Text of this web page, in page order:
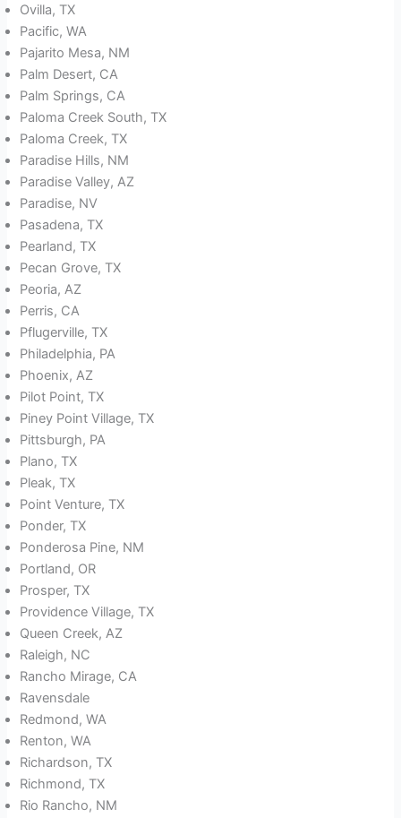
Ovilla, TX
Pacific, WA
Pajarito Mesa, NM
Palm Desert, CA
Palm Springs, CA
Paloma Creek South, TX
Paloma Creek, TX
Paradise Hills, NM
Paradise Valley, AZ
Paradise, NV
Pasadena, TX
Pearland, TX
Pecan Grove, TX
Peoria, AZ
Perris, CA
Pflugerville, TX
Philadelphia, PA
Phoenix, AZ
Pilot Point, TX
Piney Point Village, TX
Pittsburgh, PA
Plano, TX
Pleak, TX
Point Venture, TX
Ponder, TX
Ponderosa Pine, NM
Portland, OR
Prosper, TX
Providence Village, TX
Queen Creek, AZ
Raleigh, NC
Rancho Mirage, CA
Ravensdale
Redmond, WA
Renton, WA
Richardson, TX
Richmond, TX
Rio Rancho, NM